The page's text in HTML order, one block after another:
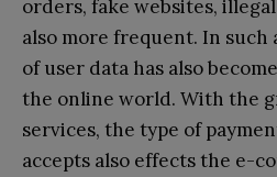
orders, fake websites,
also more frequent. In such
of user data has also
the online world. With the
services, the type of
accepts also effects the e-